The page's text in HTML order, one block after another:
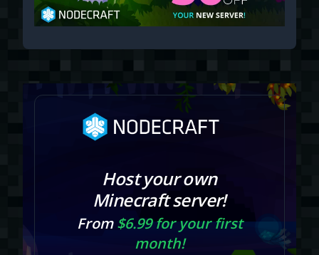
Host your own
Minecraft server!
From$6.99 for your first
month!